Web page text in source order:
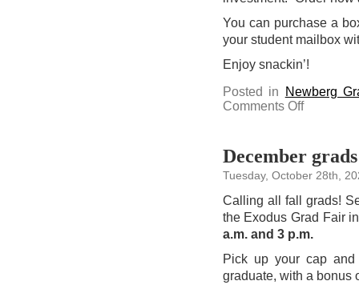
You can purchase a
your student mailbox
Enjoy snackin’!
Posted in
Newberg
Comments Offon
Campus
straight
to
your
campus
December
Tuesday, October 28th,
Calling all fall grads!
the Exodus Grad Fair
a.m. and 3 p.m.
Pick up your cap
graduate, with a bonus